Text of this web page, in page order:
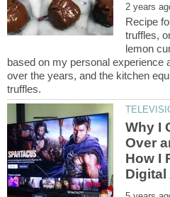
Recipe
truffles,
lemon
based on my personal experience
over the years, and the kitchen
Why I
Over
How I